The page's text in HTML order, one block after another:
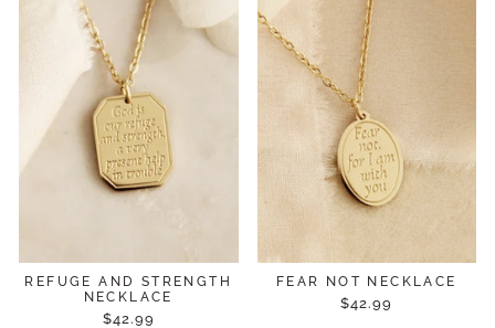
REFUGE AND STRENGTH
NECKLACE
$42.99
FEAR NOT NECKLACE
$42.99